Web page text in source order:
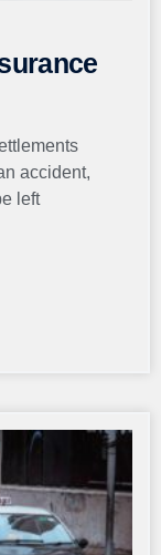
accident,
left